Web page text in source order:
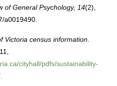
of General Psychology, 14(2),
a0019490.
Victoria census information
cityhall/pdfs/sustainability-